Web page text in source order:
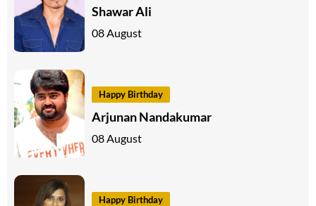
Shawar Ali
08 August
Happy Birthday
Arjunan Nandakumar
08 August
Happy Birthday